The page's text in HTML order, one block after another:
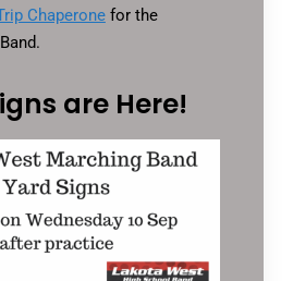
Chaperonefor the
are Here!